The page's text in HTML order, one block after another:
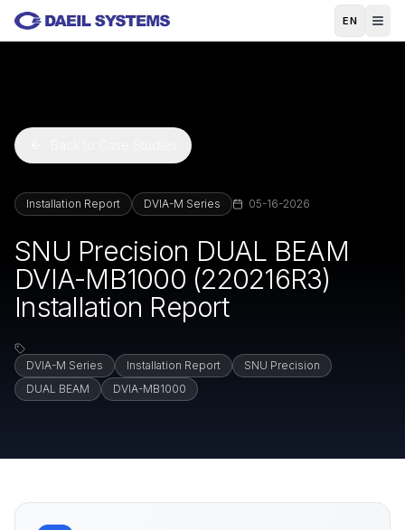
Skip to main content
EN
Installation Report DVIA-M Series 05-16-2026
SNU Precision DUAL BEAM
DVIA-MB1000 (220216R3)
Installation Report
DVIA-M Series Installation Report
SNU Precision
DUAL BEAM
DVIA-MB1000